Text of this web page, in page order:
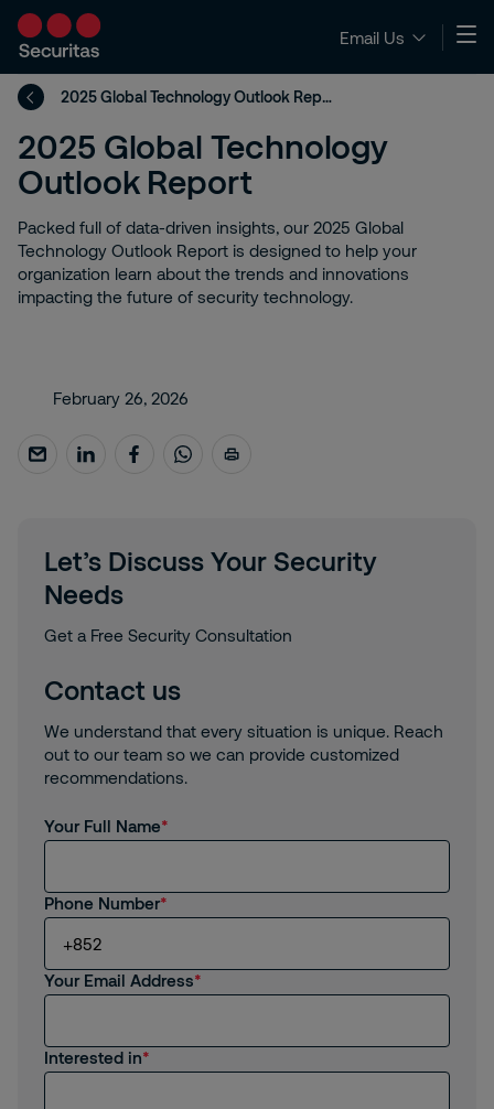
Email Us
2025 Global Technology Outlook Report
2025 Global Technology
Outlook Report
Packed full of data-driven insights, our 2025 Global
Technology Outlook Report is designed to help your
organization learn about the trends and innovations
impacting the future of security technology.​
February 26, 2026
Let’s Discuss Your Security
Needs
Get a Free Security Consultation
Contact us
We understand that every situation is unique. Reach
out to our team so we can provide customized
recommendations.
Your Full Name
Phone Number
Your Email Address
Interested in